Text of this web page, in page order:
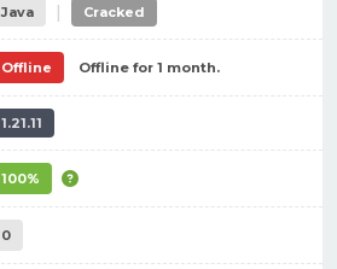
Java | Cracked
Offline Offline for 1 month.
1.21.11
100%
0